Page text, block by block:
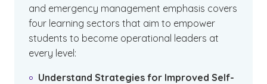
and emergency management emphasis covers
four learning sectors that aim to empower
students to become operational leaders at
every level:
Understand Strategies for Improved Self-